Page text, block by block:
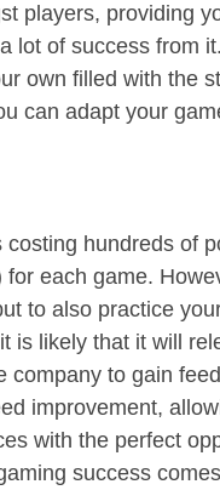
players, providing
lot of success from
own filled with the
can adapt your
hundreds of
each game.
to also practice
is likely that it will
company to gain
improvement,
with the perfect
success